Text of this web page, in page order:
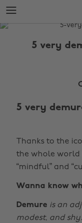
Skip
to
main
Skip
to
footer
The
5 very
5 very
Thanks to the
the whole world
“mindful” and
Wanna know
Demure is an
modest, and shy.